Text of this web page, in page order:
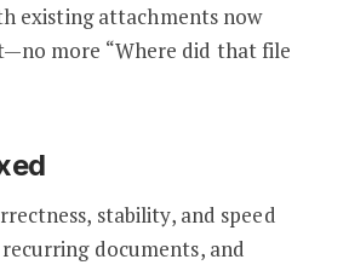
existing attachments now
more “Where did that file
stability, and speed
documents, and